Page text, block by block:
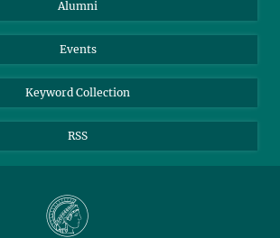
Alumni
Events
Keyword Collection
RSS